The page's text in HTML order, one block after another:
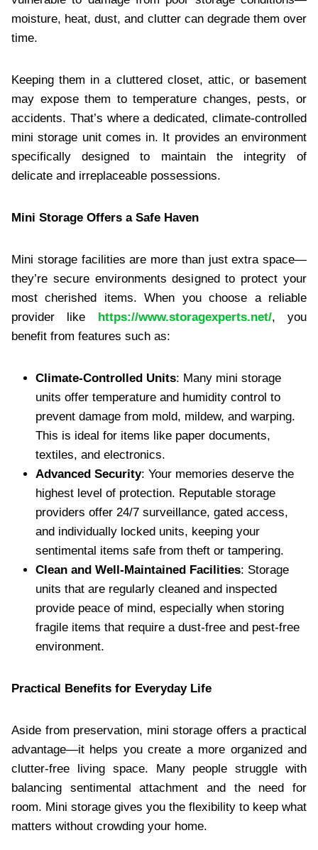
moisture, heat, dust, and clutter can degrade them over
time.
Keeping them in a cluttered closet, attic, or basement
may expose them to temperature changes, pests, or
accidents. That’s where a dedicated, climate-controlled
mini storage unit comes in. It provides an environment
specifically designed to maintain the integrity of
delicate and irreplaceable possessions.
Mini Storage Offers a Safe Haven
Mini storage facilities are more than just extra space—
they’re secure environments designed to protect your
most cherished items. When you choose a reliable
provider like
https://www.storagexperts.net/, you
benefit from features such as:
Climate-Controlled Units: Many mini storage
units offer temperature and humidity control to
prevent damage from mold, mildew, and warping.
This is ideal for items like paper documents,
textiles, and electronics.
Advanced Security: Your memories deserve the
highest level of protection. Reputable storage
providers offer 24/7 surveillance, gated access,
and individually locked units, keeping your
sentimental items safe from theft or tampering.
Clean and Well-Maintained Facilities: Storage
units that are regularly cleaned and inspected
provide peace of mind, especially when storing
fragile items that require a dust-free and pest-free
environment.
Practical Benefits for Everyday Life
Aside from preservation, mini storage offers a practical
advantage—it helps you create a more organized and
clutter-free living space. Many people struggle with
balancing sentimental attachment and the need for
room. Mini storage gives you the flexibility to keep what
matters without crowding your home.